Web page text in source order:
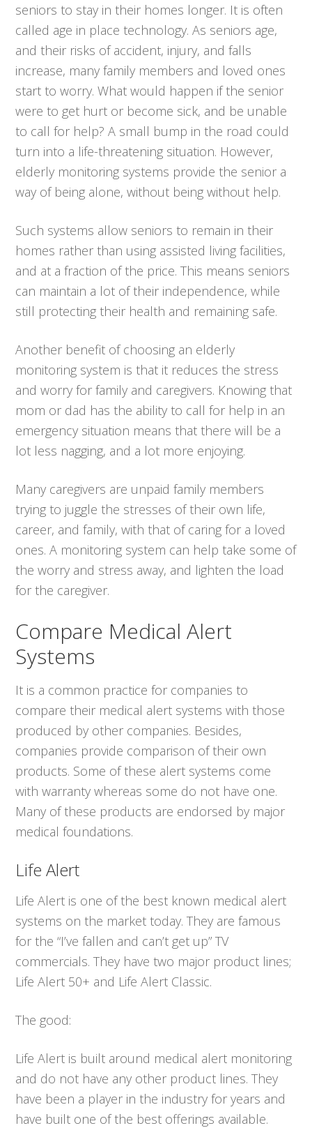
seniors to stay in their homes longer. It is often
called age in place technology. As seniors age,
and their risks of accident, injury, and falls
increase, many family members and loved ones
start to worry. What would happen if the senior
were to get hurt or become sick, and be unable
to call for help? A small bump in the road could
turn into a life-threatening situation. However,
elderly monitoring systems provide the senior a
way of being alone, without being without help.
Such systems allow seniors to remain in their
homes rather than using assisted living facilities,
and at a fraction of the price. This means seniors
can maintain a lot of their independence, while
still protecting their health and remaining safe.
Another benefit of choosing an elderly
monitoring system is that it reduces the stress
and worry for family and caregivers. Knowing that
mom or dad has the ability to call for help in an
emergency situation means that there will be a
lot less nagging, and a lot more enjoying.
Many caregivers are unpaid family members
trying to juggle the stresses of their own life,
career, and family, with that of caring for a loved
ones. A monitoring system can help take some of
the worry and stress away, and lighten the load
for the caregiver.
Compare Medical Alert
Systems
It is a common practice for companies to
compare their medical alert systems with those
produced by other companies. Besides,
companies provide comparison of their own
products. Some of these alert systems come
with warranty whereas some do not have one.
Many of these products are endorsed by major
medical foundations.
Life Alert
Life Alert is one of the best known medical alert
systems on the market today. They are famous
for the “I’ve fallen and can’t get up” TV
commercials. They have two major product lines;
Life Alert 50+ and Life Alert Classic.
The good:
Life Alert is built around medical alert monitoring
and do not have any other product lines. They
have been a player in the industry for years and
have built one of the best offerings available.